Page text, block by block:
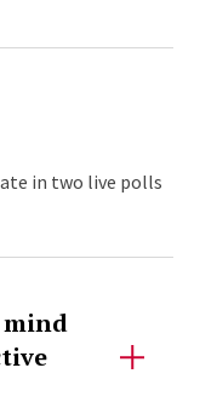
in two live polls
mind